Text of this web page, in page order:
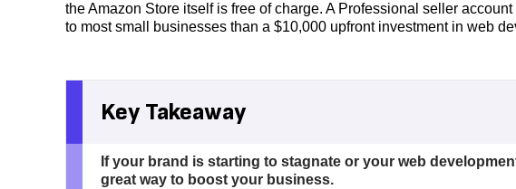
the Amazon Store itself is free of charge. A Professional seller
to most small businesses than a $10,000 upfront investment in web
Key Takeaway
If your brand is starting to stagnate or your web
great way to boost your business.